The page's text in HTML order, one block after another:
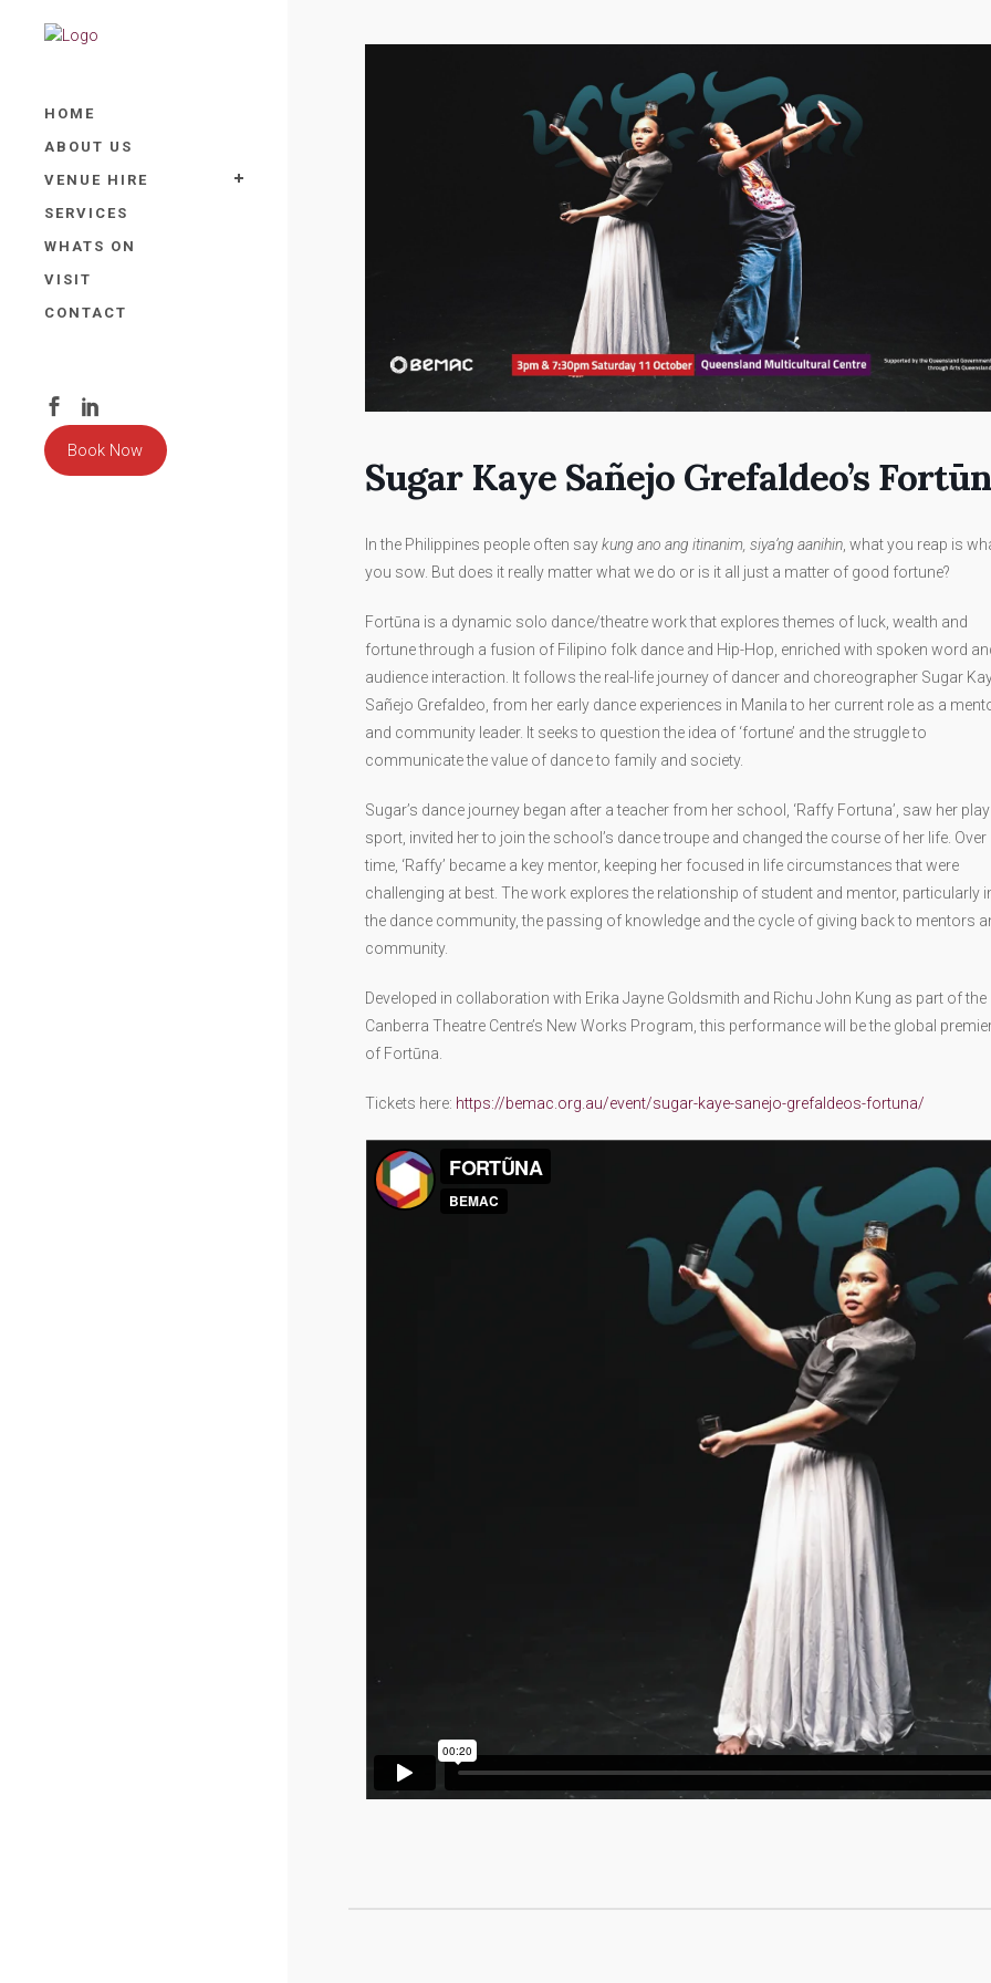
HOME
ABOUT US
VENUE HIRE
SERVICES
WHATS ON
VISIT
CONTACT
Book Now
Sugar Kaye Sañejo Grefaldeo’s
In the Philippines people often saykung ano ang itinanim, siya’ng aanihin, what you reap is
you sow. But does it really matter what we do or is it all just a matter of good fortune?
Fortūna is a dynamic solo dance/theatre work that explores themes of luck, wealth and
fortune through a fusion of Filipino folk dance and Hip-Hop, enriched with spoken word
audience interaction. It follows the real-life journey of dancer and choreographer Sugar
Sañejo Grefaldeo, from her early dance experiences in Manila to her current role as a
and community leader. It seeks to question the idea of ‘fortune’ and the struggle to
communicate the value of dance to family and society.
Sugar’s dance journey began after a teacher from her school, ‘Raffy Fortuna’, saw her
sport, invited her to join the school’s dance troupe and changed the course of her life. Over
time, ‘Raffy’ became a key mentor, keeping her focused in life circumstances that were
challenging at best. The work explores the relationship of student and mentor, particularly
the dance community, the passing of knowledge and the cycle of giving back to mentors
community.
Developed in collaboration with Erika Jayne Goldsmith and Richu John Kung as part of the
Canberra Theatre Centre’s New Works Program, this performance will be the global
of Fortūna.
Tickets here: https://bemac.org.au/event/sugar-kaye-sanejo-grefaldeos-fortuna/